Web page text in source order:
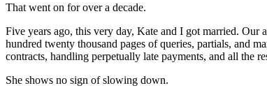
That went on for over a decade.
Five years ago, this very day, Kate and I got married. Our
hundred twenty thousand pages of queries, partials, and
contracts, handling perpetually late payments, and all the
She shows no sign of slowing down.